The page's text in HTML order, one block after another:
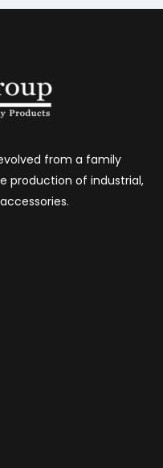
from a family
production of industrial,